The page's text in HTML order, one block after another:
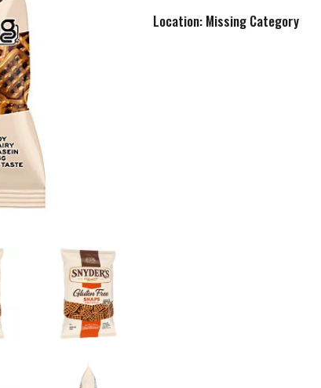
i
Location: Missing Category